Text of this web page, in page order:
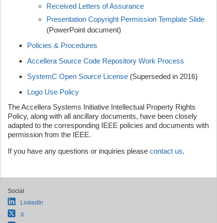
Received Letters of Assurance
Presentation Copyright Permission Template Slide
(PowerPoint document)
Policies & Procedures
Accellera Source Code Repository Work Process
SystemC Open Source License (Superseded in 2016)
Logo Use Policy
The Accellera Systems Initiative Intellectual Property Rights
Policy, along with all ancillary documents, have been closely
adapted to the corresponding IEEE policies and documents with
permission from the IEEE.
If you have any questions or inquiries please contact us.
Social
LinkedIn
X